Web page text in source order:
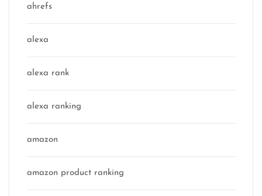
ahrefs
alexa
alexa rank
alexa ranking
amazon
amazon product ranking